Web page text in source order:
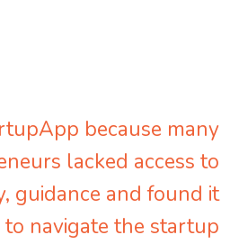
because many
lacked access to
guidance and found it
navigate the startup